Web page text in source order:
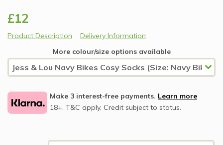
£12
Product Description
Delivery Information
More colour/size options available
Make 3 interest-free payments. Learn more
18+, T&C apply, Credit subject to status.